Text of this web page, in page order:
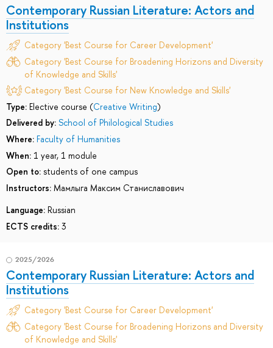
Contemporary Russian Literature: Actors and
Institutions
Category 'Best Course for Career Development'
Category 'Best Course for Broadening Horizons and Diversity
of Knowledge and Skills'
Category 'Best Course for New Knowledge and Skills'
Type: Elective course (Creative Writing)
Delivered by: School of Philological Studies
Where: Faculty of Humanities
When: 1 year, 1 module
Open to: students of one campus
Instructors: Мамлыга Максим Станиславович
Language: Russian
ECTS credits: 3
2025/2026
Contemporary Russian Literature: Actors and
Institutions
Category 'Best Course for Career Development'
Category 'Best Course for Broadening Horizons and Diversity
of Knowledge and Skills'